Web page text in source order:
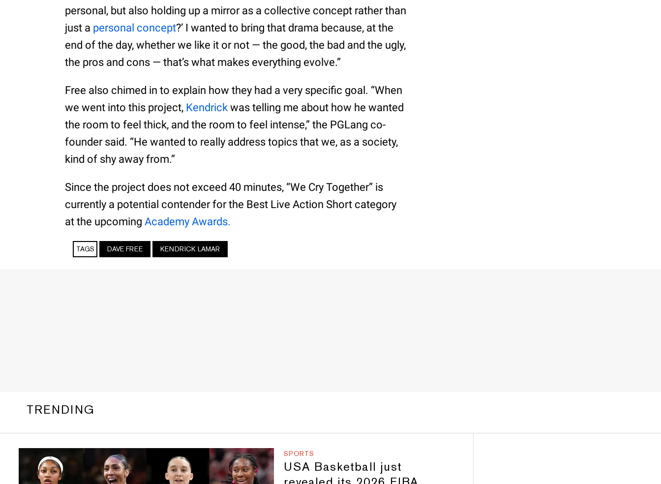
personal, but also holding up a mirror as a collective concept rather than
just a personal concept?’ I wanted to bring that drama because, at the
end of the day, whether we like it or not — the good, the bad and the ugly,
the pros and cons — that’s what makes everything evolve.”
Free also chimed in to explain how they had a very specific goal. “When
we went into this project, Kendrick was telling me about how he wanted
the room to feel thick, and the room to feel intense,” the PGLang co-
founder said. “He wanted to really address topics that we, as a society,
kind of shy away from.”
Since the project does not exceed 40 minutes, “We Cry Together” is
currently a potential contender for the Best Live Action Short category
at the upcomingAcademy Awards.
TAGS DAVE FREE KENDRICK LAMAR
TRENDING
SPORTS
USA Basketball just